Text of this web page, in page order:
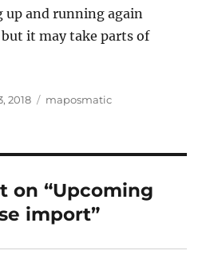
up and running again
it may take parts of
2018 Categories
maposmatic
on “Upcoming
import”